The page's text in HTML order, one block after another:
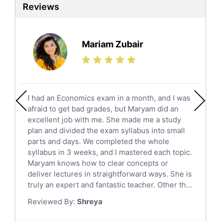
Ielts Tutors
Science Tutors
Finance Tutors
Calculus Tutors
English Literature Tutors
Political Sciences Tutors
English Language Tutors
Sat English Tutors
Law Tutors
Ict Tutors
Gre English Tutors
Sat Math Tutors
Tok Tutors
Reviews
Mariam Zubair
I had an Economics exam in a month, and I was
afraid to get bad grades, but Maryam did an
excellent job with me. She made me a study
plan and divided the exam syllabus into small
parts and days. We completed the whole
syllabus in 3 weeks, and I mastered each topic.
Maryam knows how to clear concepts or
deliver lectures in straightforward ways. She is
truly an expert and fantastic teacher. Other th...
Reviewed By: Shreya